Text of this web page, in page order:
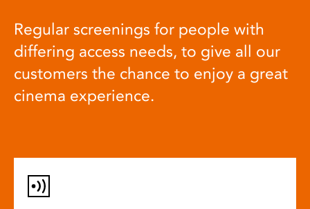
Regular screenings for people with
differing access needs, to give all our
customers the chance to enjoy a great
cinema experience.